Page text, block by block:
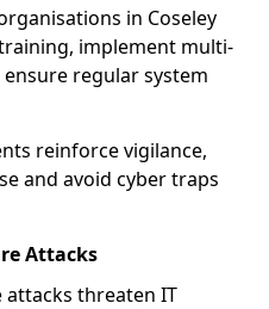
in Coseley
implement multi-
regular system
reinforce vigilance,
and avoid cyber traps
Attacks
threaten IT